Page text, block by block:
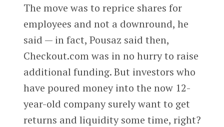
The move was to reprice shares for
employees and not a downround, he
said — in fact, Pousaz said then,
Checkout.com was in no hurry to raise
additional funding. But investors who
have poured money into the now 12-
year-old company surely want to get
returns and liquidity some time, right?